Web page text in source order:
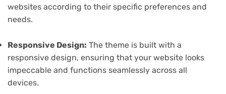
websites according to their specific preferences and
needs.
Responsive Design: The theme is built with a
responsive design, ensuring that your website looks
impeccable and functions seamlessly across all
devices.